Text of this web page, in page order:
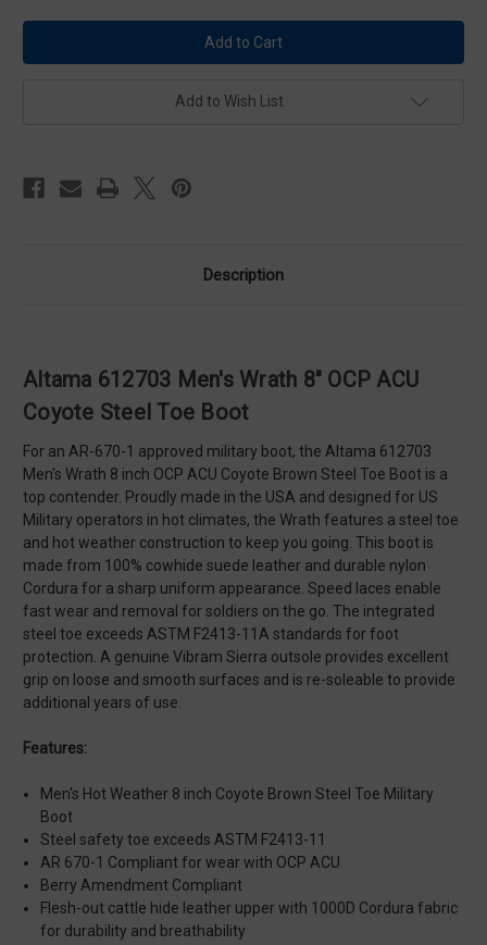
Altama
612703
Men's
Wrath
OCP
Altama
612703
Men's
Wrath
OCP
Add to Wish List
Description
Altama 612703 Men's Wrath 8" OCP ACU
Coyote Steel Toe Boot
For an AR-670-1 approved military boot, the Altama 612703
Men's Wrath 8 inch OCP ACU Coyote Brown Steel Toe Boot is a
top contender. Proudly made in the USA and designed for US
Military operators in hot climates, the Wrath features a steel toe
and hot weather construction to keep you going. This boot is
made from 100% cowhide suede leather and durable nylon
Cordura for a sharp uniform appearance. Speed laces enable
fast wear and removal for soldiers on the go. The integrated
steel toe exceeds ASTM F2413-11A standards for foot
protection. A genuine Vibram Sierra outsole provides excellent
grip on loose and smooth surfaces and is re-soleable to provide
additional years of use.
Features:
Men's Hot Weather 8 inch Coyote Brown Steel Toe Military
Boot
Steel safety toe exceeds ASTM F2413-11
AR 670-1 Compliant for wear with OCP ACU
Berry Amendment Compliant
Flesh-out cattle hide leather upper with 1000D Cordura fabric
for durability and breathability